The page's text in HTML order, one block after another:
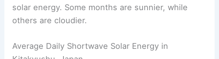
solar energy. Some months are sunnier, while
others are cloudier.
Average Daily Shortwave Solar Energy in